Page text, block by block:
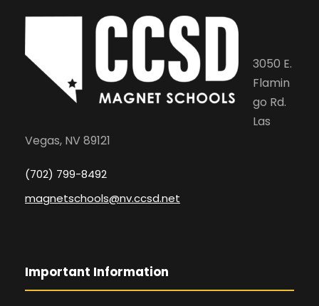
3050 E.
Flamin
go Rd.
Las
Vegas, NV 89121
(702) 799-8492
magnetschools@nv.ccsd.net
Important Information